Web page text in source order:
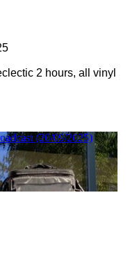
2 hours, all vinyl